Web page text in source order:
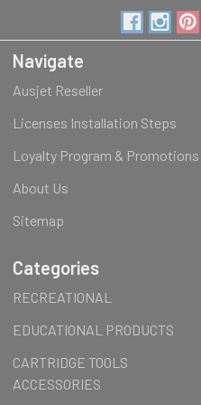
Navigate
Ausjet Reseller
Licenses Installation Steps
Loyalty Program & Promotions
About Us
Sitemap
Categories
RECREATIONAL
EDUCATIONAL PRODUCTS
CARTRIDGE TOOLS
ACCESSORIES